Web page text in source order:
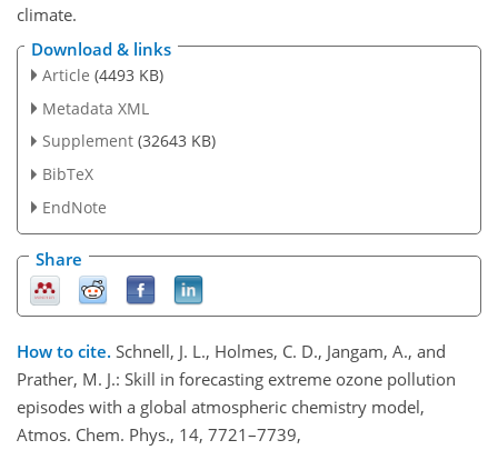
climate.
Download & links
Article (4493 KB)
Metadata XML
Supplement (32643 KB)
BibTeX
EndNote
Share
How to cite. Schnell, J. L., Holmes, C. D., Jangam, A., and
Prather, M. J.: Skill in forecasting extreme ozone pollution
episodes with a global atmospheric chemistry model,
Atmos. Chem. Phys., 14, 7721–7739,